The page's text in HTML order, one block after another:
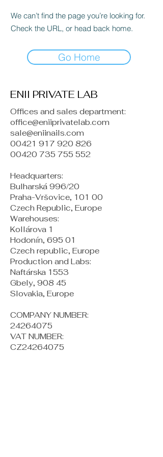
We can’t find the page you’re looking for.
Check the URL, or head back home.
Go Home
ENII PRIVATE LAB
Offices and sales department:
office@eniiprivatelab.com
sale@eniinails.com
00421 917 920 826
00420 735 755 552
Headquarters:
Bulharská 996/20
Praha-Vršovice, 101 00
Czech Republic, Europe
​Warehouses:
Kollárova 1
Hodonín, 695 01
Czech republic, Europe
Production and Labs:
Naftárska 1553
Gbely, 908 45
Slovakia, Europe
COMPANY NUMBER:
24264075
VAT NUMBER:
CZ24264075